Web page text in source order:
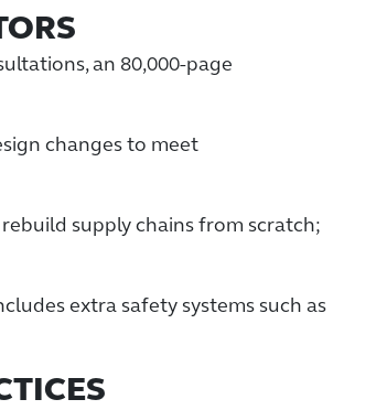
an 80,000-page
changes to meet
supply chains from scratch;
extra safety systems such as